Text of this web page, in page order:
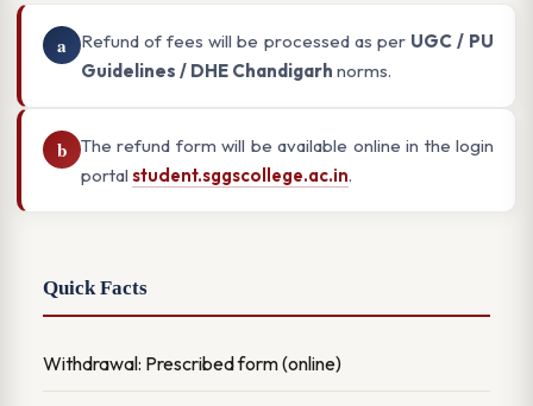
a Refund of fees will be processed as per UGC / PU
Guidelines / DHE Chandigarh norms.
b
The refund form will be available online in the login
portal student.sggscollege.ac.in.
Quick Facts
Withdrawal: Prescribed form (online)